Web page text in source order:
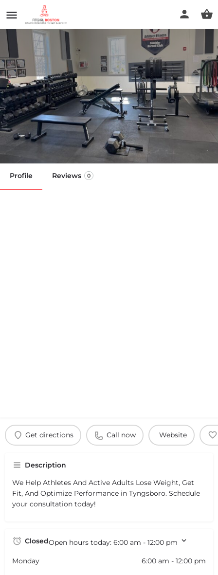
Arkitect Fitness
(Tyngsboro),GYM & Personal
Training Tyngsboro MA
Call now
Profile Reviews 0
Get directions Call now Website
Description
We Help Athletes And Active Adults Lose Weight, Get
Fit, And Optimize Performance in Tyngsboro. Schedule
your consultation today!
ClosedOpen hours today: 6:00 am - 12:00 pm
Monday 6:00 am - 12:00 pm